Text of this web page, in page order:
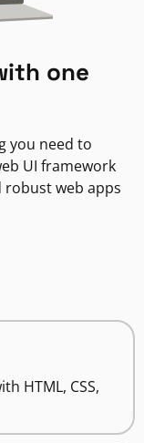
one
you need to
UI framework
robust web apps
HTML, CSS,